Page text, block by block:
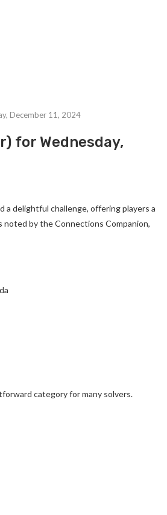
December 11, 2024
for Wednesday,
a delightful challenge, offering players a
by the Connections Companion,
category for many solvers.